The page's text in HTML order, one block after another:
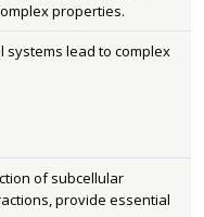
properties.
systems lead to complex
of subcellular
provide essential